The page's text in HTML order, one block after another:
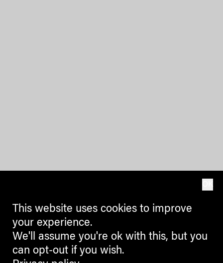
This website uses cookies to improve
your experience.
We'll assume you're ok with this, but you
can opt-out if you wish.